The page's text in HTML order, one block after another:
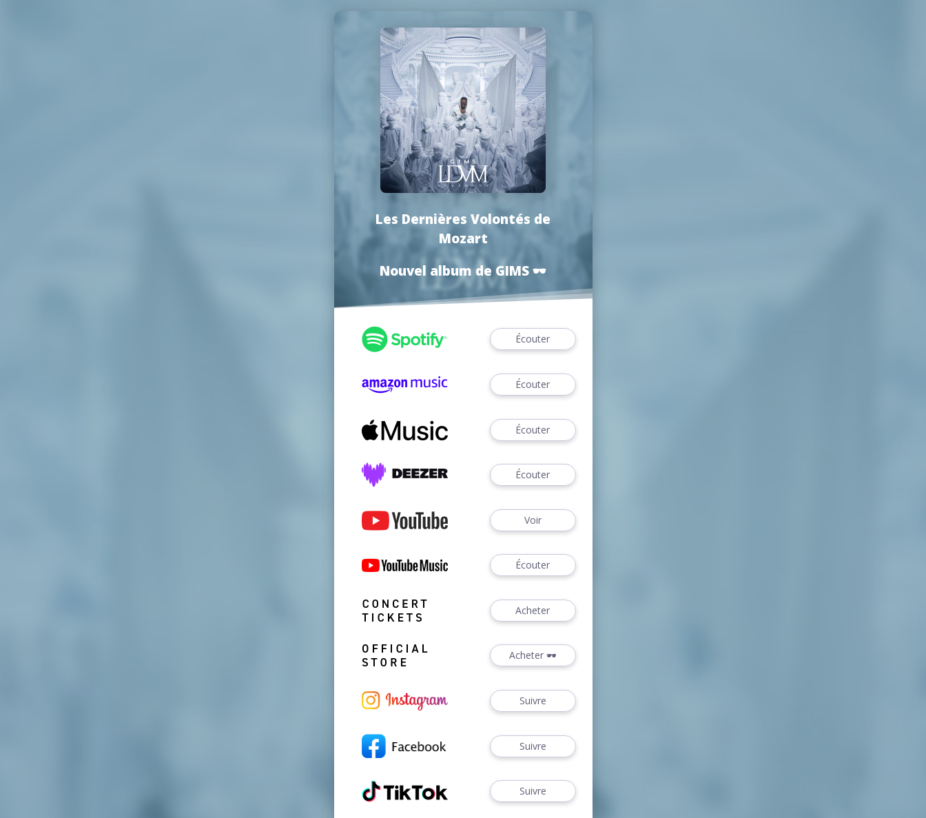
Les Dernières Volontés de
Mozart
Nouvel album de GIMS 🕶️
Écouter
Écouter
Écouter
Écouter
Voir
Écouter
Acheter
Acheter 🕶️
Suivre
Suivre
Suivre